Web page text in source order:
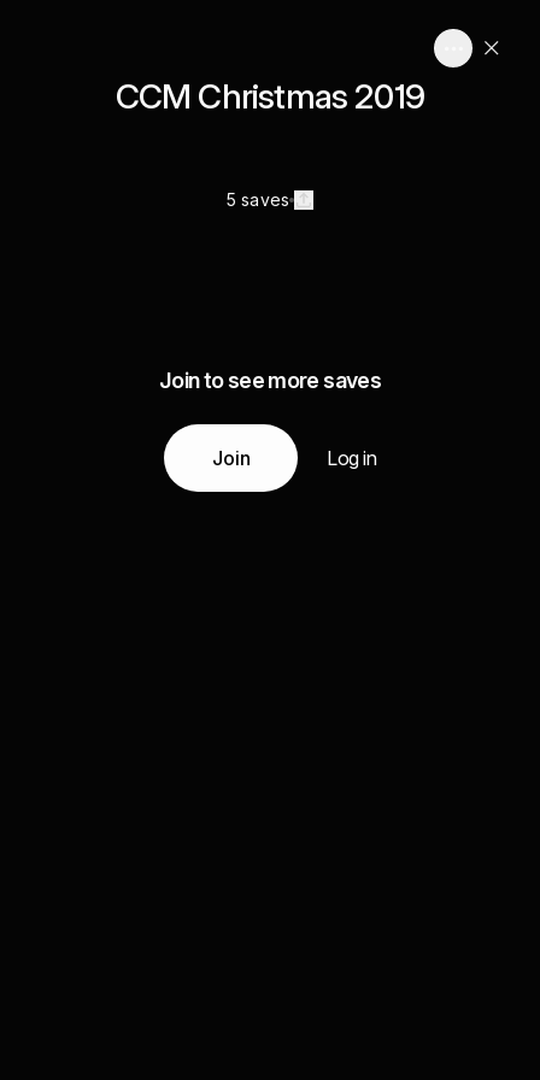
CCM Christmas 2019
5 saves
Join to see more saves
Join Log in